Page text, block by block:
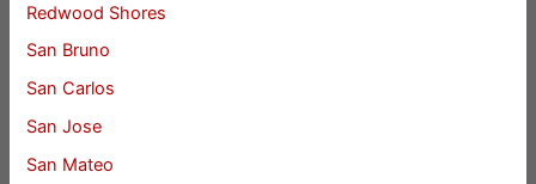
Redwood Shores
San Bruno
San Carlos
San Jose
San Mateo